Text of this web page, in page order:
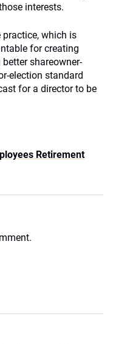
interests.
practice, which is
for creating
shareowner-
election standard
for a director to be
Retirement